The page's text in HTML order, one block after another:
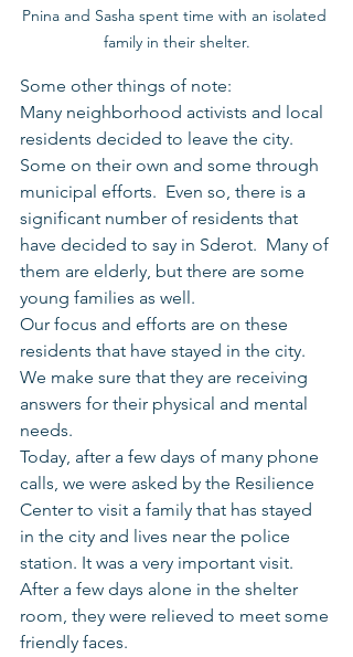
Pnina and Sasha spent time with an isolated
family in their shelter.
Some other things of note:
Many neighborhood activists and local
residents decided to leave the city.
Some on their own and some through
municipal efforts.  Even so, there is a
significant number of residents that
have decided to say in Sderot.  Many of
them are elderly, but there are some
young families as well.
Our focus and efforts are on these
residents that have stayed in the city.
We make sure that they are receiving
answers for their physical and mental
needs.
Today, after a few days of many phone
calls, we were asked by the Resilience
Center to visit a family that has stayed
in the city and lives near the police
station. It was a very important visit.
After a few days alone in the shelter
room, they were relieved to meet some
friendly faces.